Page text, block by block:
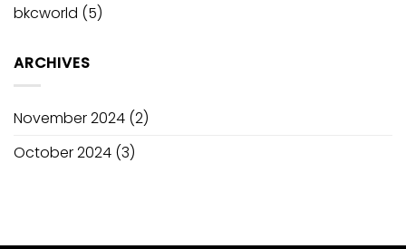
bkcworld (5)
ARCHIVES
November 2024 (2)
October 2024 (3)